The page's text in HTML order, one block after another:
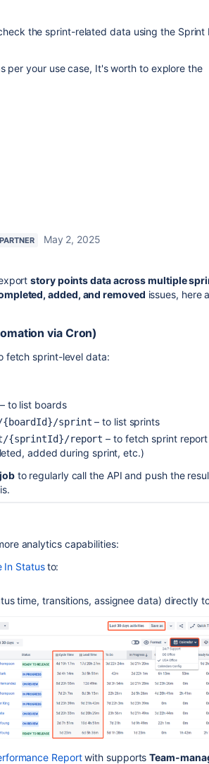
the sprint-related data using the Sprint
per your use case, It's worth to explore the
May 2, 2025
story points data across multiple
added, and removed issues, here
via Cron)
fetch sprint-level data:
to list boards
{boardId}/sprint – to list sprints
{sprintId}/report – to fetch sprint
added during sprint, etc.)
to regularly call the API and push the
analytics capabilities:
In Statusto:
time, transitions, assignee data) directly
Reportwith supportsTeam-